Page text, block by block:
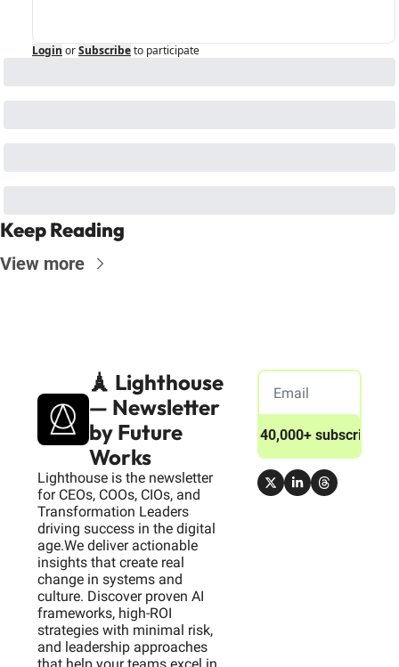
Login orSubscribeto participate
Keep Reading
View more
🗼 Lighthouse
— Newsletter
by Future
Works
Lighthouse is the newsletter
for CEOs, COOs, CIOs, and
Transformation Leaders
driving success in the digital
age.We deliver actionable
insights that create real
change in systems and
culture. Discover proven AI
frameworks, high-ROI
strategies with minimal risk,
and leadership approaches
Join 40,000+ subscribers